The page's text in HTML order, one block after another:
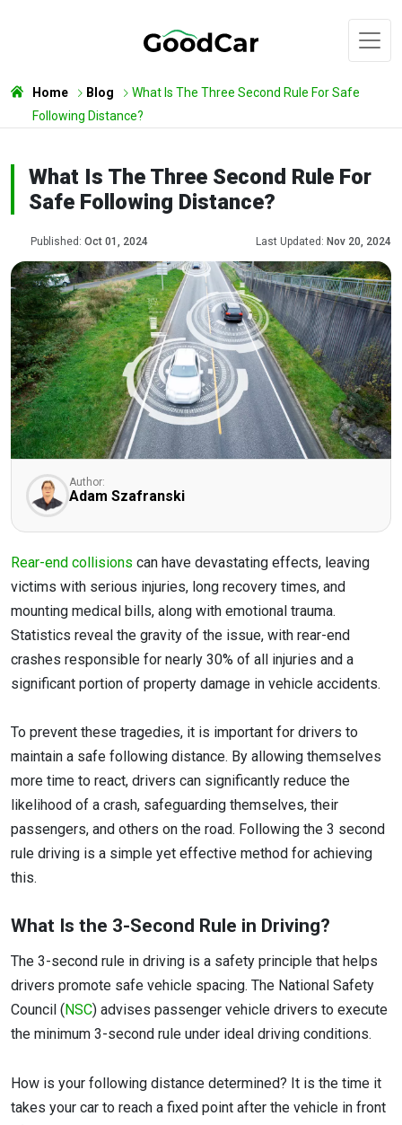
Home Blog
What Is The Three Second Rule For Safe
Following Distance?
What Is The Three Second Rule For
Safe Following Distance?
Published: Oct 01, 2024 Last Updated: Nov 20, 2024
Author:
Adam Szafranski
Rear-end collisions can have devastating effects, leaving
victims with serious injuries, long recovery times, and
mounting medical bills, along with emotional trauma.
Statistics reveal the gravity of the issue, with rear-end
crashes responsible for nearly 30% of all injuries and a
significant portion of property damage in vehicle accidents.
To prevent these tragedies, it is important for drivers to
maintain a safe following distance. By allowing themselves
more time to react, drivers can significantly reduce the
likelihood of a crash, safeguarding themselves, their
passengers, and others on the road. Following the 3 second
rule driving is a simple yet effective method for achieving
this.
What Is the 3-Second Rule in Driving?
The 3-second rule in driving is a safety principle that helps
drivers promote safe vehicle spacing. The National Safety
Council ( NSC) advises passenger vehicle drivers to execute
the minimum 3-second rule under ideal driving conditions.
How is your following distance determined? It is the time it
takes your car to reach a fixed point after the vehicle in front